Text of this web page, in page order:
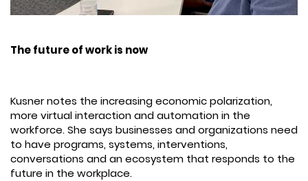
The future of work is now
Kusner notes the increasing economic polarization,
more virtual interaction and automation in the
workforce. She says businesses and organizations need
to have programs, systems, interventions,
conversations and an ecosystem that responds to the
future in the workplace.